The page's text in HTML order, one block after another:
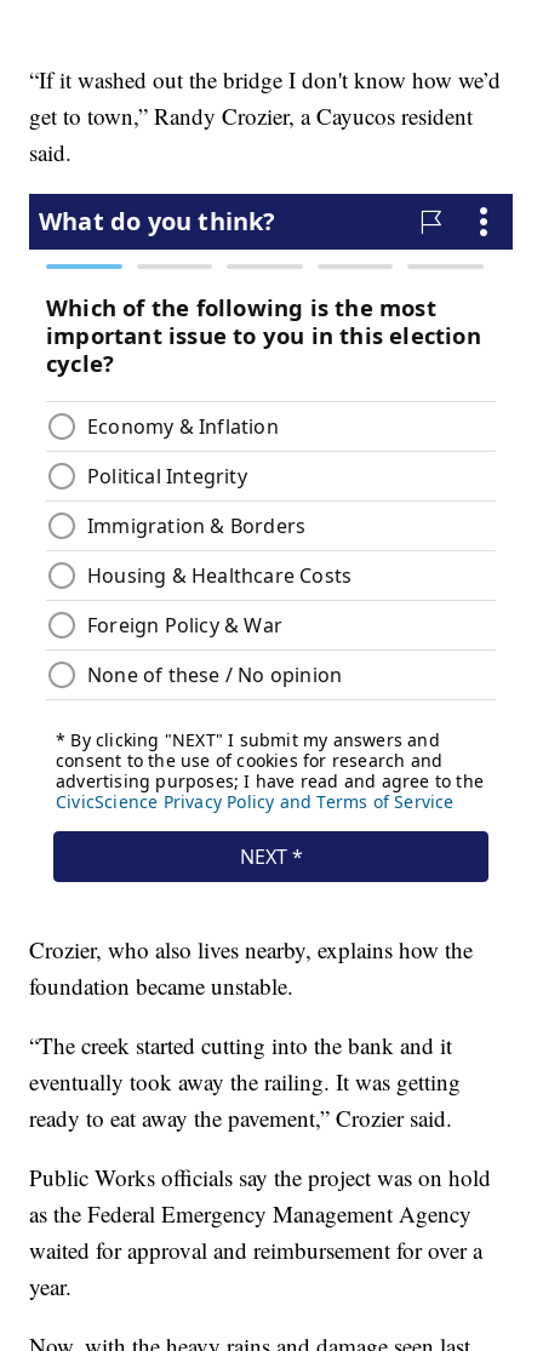
“If it washed out the bridge I don't know how we’d
get to town,” Randy Crozier, a Cayucos resident
said.
Crozier, who also lives nearby, explains how the
foundation became unstable.
“The creek started cutting into the bank and it
eventually took away the railing. It was getting
ready to eat away the pavement,” Crozier said.
Public Works officials say the project was on hold
as the Federal Emergency Management Agency
waited for approval and reimbursement for over a
year.